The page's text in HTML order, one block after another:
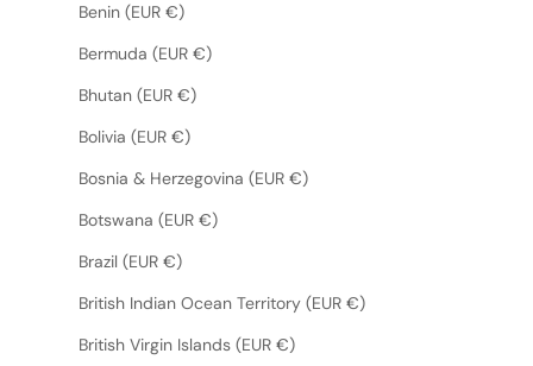
Benin (EUR €)
Bermuda (EUR €)
Bhutan (EUR €)
Bolivia (EUR €)
Bosnia & Herzegovina (EUR €)
Botswana (EUR €)
Brazil (EUR €)
British Indian Ocean Territory (EUR €)
British Virgin Islands (EUR €)